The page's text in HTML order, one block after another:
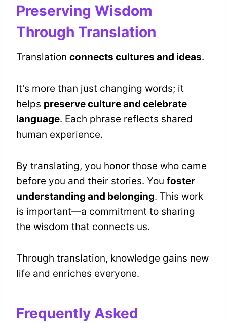
Preserving Wisdom
Through Translation
Translation connects cultures and ideas.
It's more than just changing words; it
helps preserve culture and celebrate
language. Each phrase reflects shared
human experience.
By translating, you honor those who came
before you and their stories. You foster
understanding and belonging. This work
is important—a commitment to sharing
the wisdom that connects us.
Through translation, knowledge gains new
life and enriches everyone.
Frequently Asked